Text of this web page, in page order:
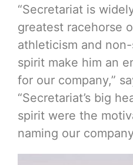
“Secretariat is
greatest racehorse
athleticism and
spirit make him an
for our company,”
“Secretariat’s big
spirit were the
naming our